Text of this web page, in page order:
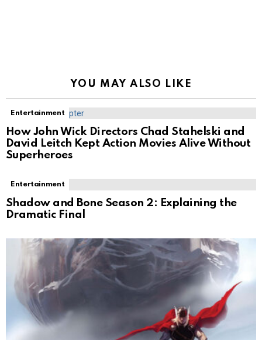
YOU MAY ALSO LIKE
Entertainment
How John Wick Directors Chad Stahelski and
David Leitch Kept Action Movies Alive Without
Superheroes
Entertainment
Shadow and Bone Season 2: Explaining the
Dramatic Final